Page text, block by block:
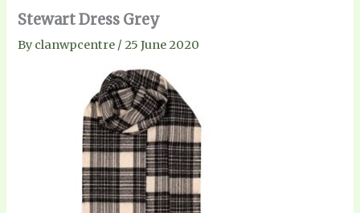
Stewart Dress Grey
Byclanwpcentre /25 June 2020